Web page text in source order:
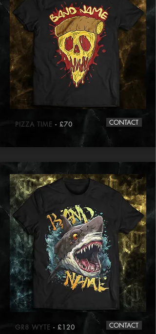
PIZZA TIME - £70 CONTACT
GR8 WYTE - £120 CONTACT